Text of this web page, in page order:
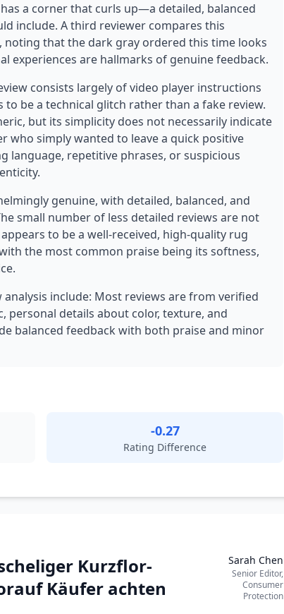
a corner that curls up—a detailed, balanced
include. A third reviewer compares this
noting that the dark gray ordered this time looks
experiences are hallmarks of genuine feedback.
consists largely of video player instructions
be a technical glitch rather than a fake review.
but its simplicity does not necessarily indicate
who simply wanted to leave a quick positive
language, repetitive phrases, or suspicious
genuine, with detailed, balanced, and
small number of less detailed reviews are not
to be a well-received, high-quality rug
the most common praise being its softness,
include: Most reviews are from verified
personal details about color, texture, and
balanced feedback with both praise and minor
-0.27
Rating Difference
Kurzflor-
Käufer achten
Sarah Chen
Senior Editor,
Consumer
Protection